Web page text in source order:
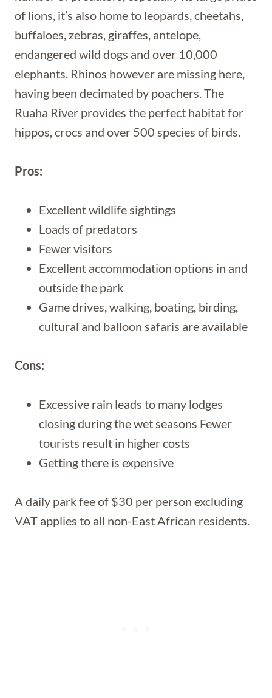
of lions, it’s also home to leopards, cheetahs,
buffaloes, zebras, giraffes, antelope,
endangered wild dogs and over 10,000
elephants. Rhinos however are missing here,
having been decimated by poachers. The
Ruaha River provides the perfect habitat for
hippos, crocs and over 500 species of birds.
Pros:
Excellent wildlife sightings
Loads of predators
Fewer visitors
Excellent accommodation options in and
outside the park
Game drives, walking, boating, birding,
cultural and balloon safaris are available
Cons:
Excessive rain leads to many lodges
closing during the wet seasons Fewer
tourists result in higher costs
Getting there is expensive
A daily park fee of $30 per person excluding
VAT applies to all non-East African residents.